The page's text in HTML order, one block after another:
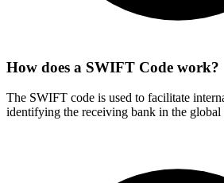
How does a SWIFT Code work?
The SWIFT code is used to facilitate
identifying the receiving bank in the global